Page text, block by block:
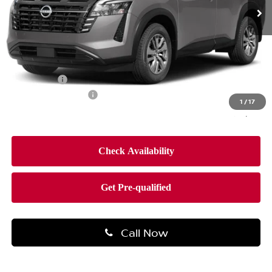
1 /17
Less
MSRP: $44,650
Dealer Discount -$2,660
Bonus Cash
$490
$38,980
Call Now